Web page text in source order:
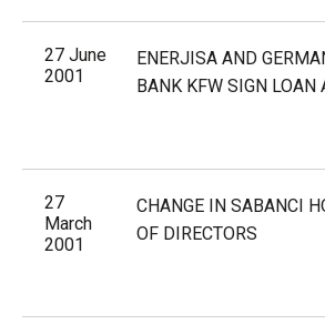
27 June
2001
ENERJISA AND
BANK KFW SIGN LOAN
27
March
2001
CHANGE IN SABANCI
OF DIRECTORS